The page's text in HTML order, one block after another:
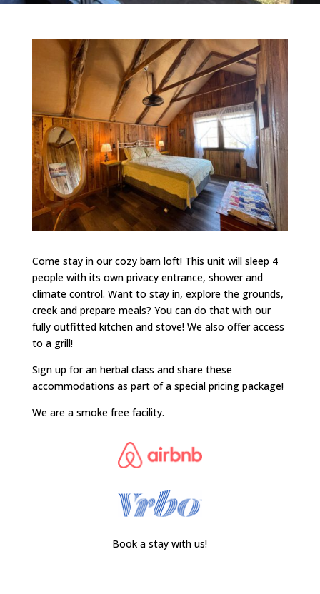
Come stay in our cozy barn loft! This unit will sleep 4
people with its own privacy entrance, shower and
climate control. Want to stay in, explore the grounds,
creek and prepare meals? You can do that with our
fully outfitted kitchen and stove! We also offer access
to a grill!
Sign up for an herbal class and share these
accommodations as part of a special pricing package!
We are a smoke free facility.
Book a stay with us!